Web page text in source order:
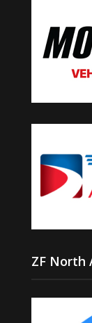
ZF North